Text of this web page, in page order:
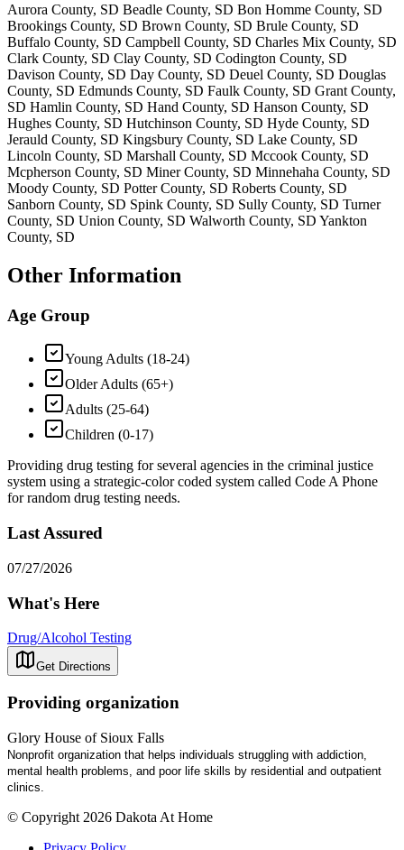
Aurora County, SD Beadle County, SD Bon Homme County, SD
Brookings County, SD Brown County, SD Brule County, SD
Buffalo County, SD Campbell County, SD Charles Mix County, SD
Clark County, SD Clay County, SD Codington County, SD
Davison County, SD Day County, SD Deuel County, SD Douglas
County, SD Edmunds County, SD Faulk County, SD Grant County,
SD Hamlin County, SD Hand County, SD Hanson County, SD
Hughes County, SD Hutchinson County, SD Hyde County, SD
Jerauld County, SD Kingsbury County, SD Lake County, SD
Lincoln County, SD Marshall County, SD Mccook County, SD
Mcpherson County, SD Miner County, SD Minnehaha County, SD
Moody County, SD Potter County, SD Roberts County, SD
Sanborn County, SD Spink County, SD Sully County, SD Turner
County, SD Union County, SD Walworth County, SD Yankton
County, SD
Other Information
Age Group
Young Adults (18-24)
Older Adults (65+)
Adults (25-64)
Children (0-17)
Providing drug testing for several agencies in the criminal justice
system using a strategic-color coded system called Code A Phone
for random drug testing needs.
Last Assured
07/27/2026
What's Here
Drug/Alcohol Testing
Get Directions
Providing organization
Glory House of Sioux Falls
Nonprofit organization that helps individuals struggling with addiction,
mental health problems, and poor life skills by residential and outpatient
clinics.
© Copyright 2026 Dakota At Home